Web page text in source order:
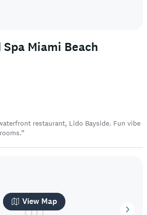
Miami Beach
restaurant, Lido Bayside. Fun vibe
View Map